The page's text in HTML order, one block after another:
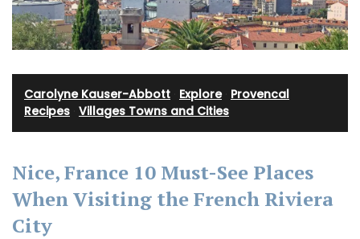
Carolyne Kauser-Abbott Explore· Provencal
Recipes Villages Towns and Cities
Nice, France 10 Must-See Places
When Visiting the French Riviera
City